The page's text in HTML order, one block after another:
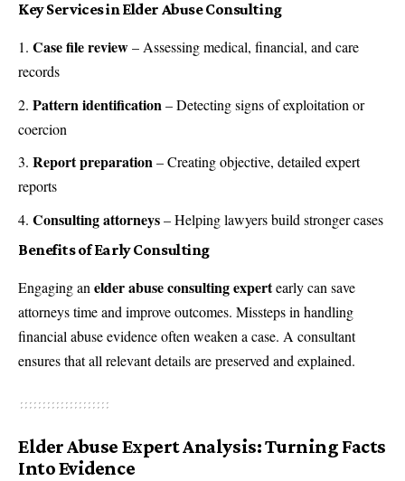
Key Services in Elder Abuse Consulting
Case file review– Assessing medical, financial, and care
records
Pattern identification – Detecting signs of exploitation or
coercion
Report preparation– Creating objective, detailed expert
reports
Consulting attorneys– Helping lawyers build stronger cases
Benefits of Early Consulting
Engaging an elder abuse consulting expertearly can save
attorneys time and improve outcomes. Missteps in handling
financial abuse evidence often weaken a case. A consultant
ensures that all relevant details are preserved and explained.
Elder Abuse Expert Analysis: Turning Facts
Into Evidence